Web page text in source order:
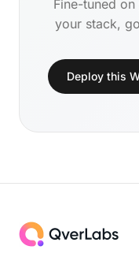
Fine-tuned
your stack,
Deploy this